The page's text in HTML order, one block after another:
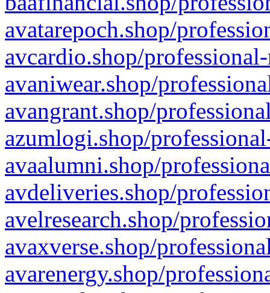
avatarepoch.shop/
avcardio.shop/
avaniwear.shop/
avangrant.shop/
azumlogi.shop/
avaalumni.shop/
avdeliveries.shop/
avelresearch.shop/
avaxverse.shop/
avarenergy.shop/